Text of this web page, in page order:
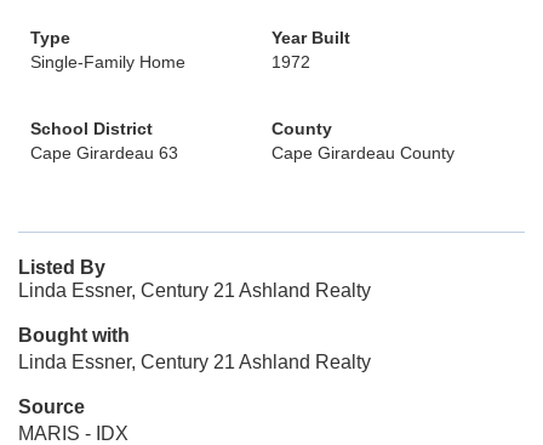
Type
Single-Family Home
Year Built
1972
School District
Cape Girardeau 63
County
Cape Girardeau County
Listed By
Linda Essner, Century 21 Ashland Realty
Bought with
Linda Essner, Century 21 Ashland Realty
Source
MARIS - IDX